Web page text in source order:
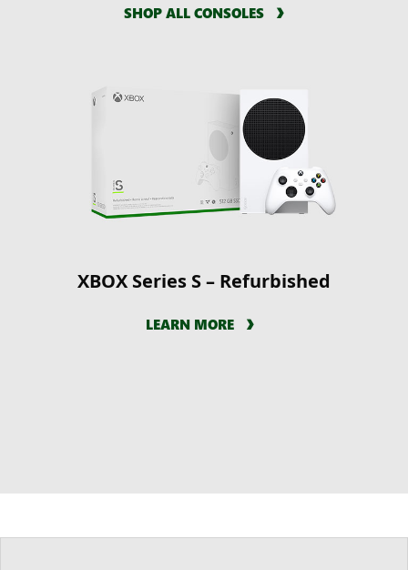
SHOP ALL CONSOLES
XBOX Series S – Refurbished
LEARN MORE